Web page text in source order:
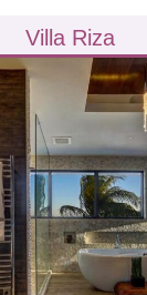
Villa Riza